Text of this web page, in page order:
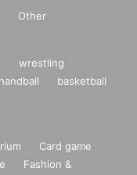
Other
wrestling
handball
basketball
Card game
Fashion &